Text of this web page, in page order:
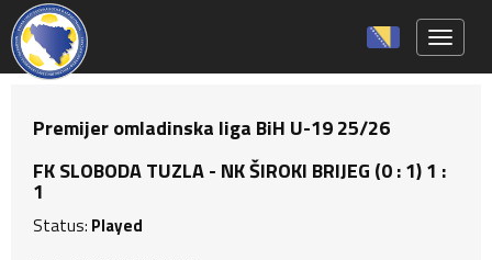
Premijer omladinska liga BiH U-19 25/26
FK SLOBODA TUZLA - NK ŠIROKI BRIJEG (0 : 1) 1 :
1
Status: Played